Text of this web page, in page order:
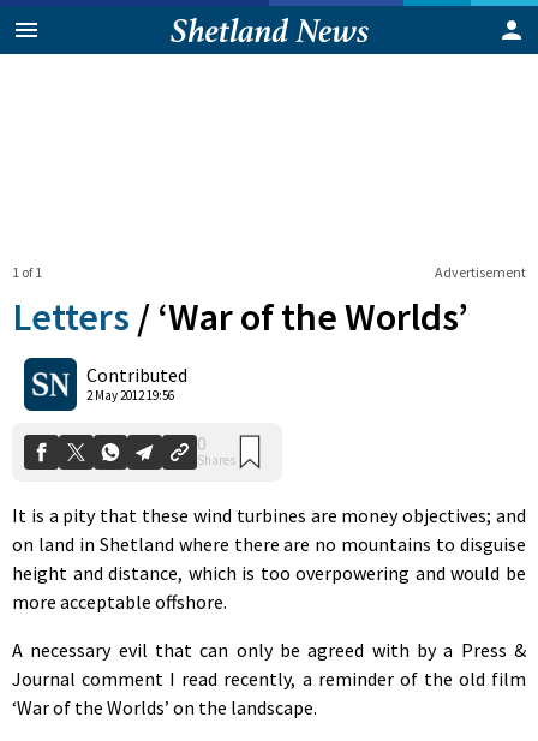
Advertisement
1 of 1
Letters / ‘War of the Worlds’
Contributed
2 May 2012 19:56
0
Shares
It is a pity that these wind turbines are money objectives; and
on land in Shetland where there are no mountains to disguise
height and distance, which is too overpowering and would be
more acceptable offshore.
A necessary evil that can only be agreed with by a Press &
Journal comment I read recently, a reminder of the old film
‘War of the Worlds’ on the landscape.